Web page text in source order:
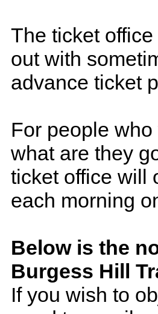
The ticket
out with
advance ticket
For people
what are they
ticket office will
each morning
Below is the
Burgess Hill
If you wish to